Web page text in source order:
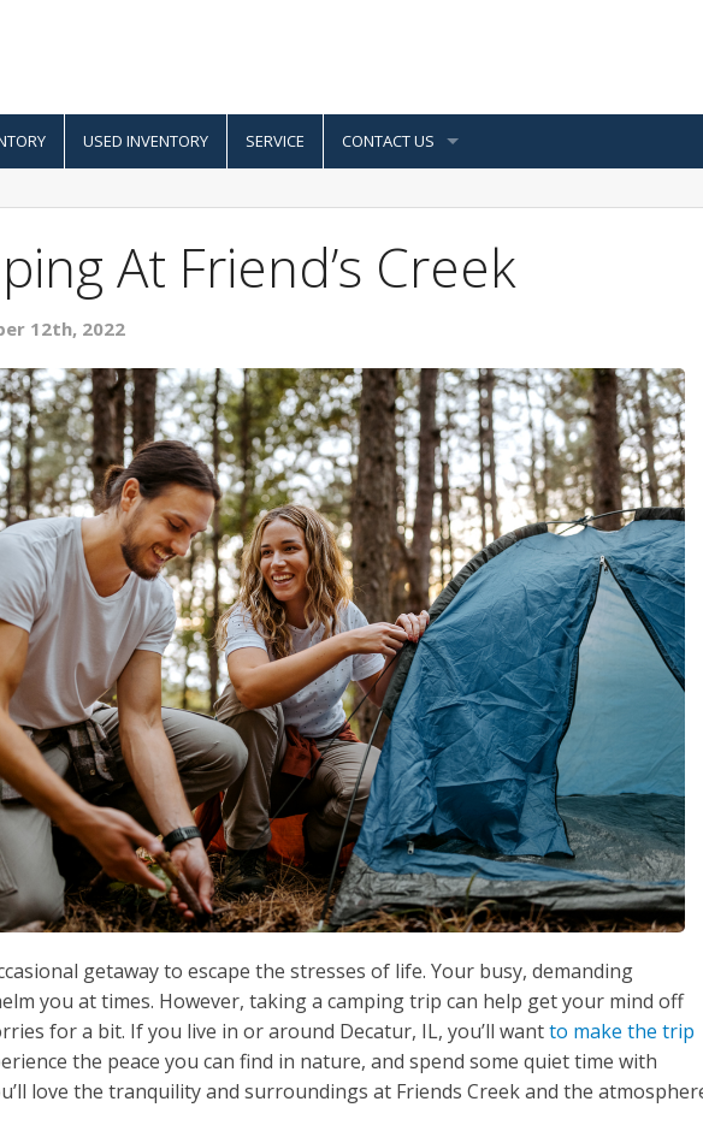
USED INVENTORY SERVICE CONTACT US
At Friend’s Creek
12th, 2022
getaway to escape the stresses of life. Your busy, demanding
you at times. However, taking a camping trip can help get your mind off
for a bit. If you live in or around Decatur, IL, you’ll wantto make the trip
the peace you can find in nature, and spend some quiet time with
love the tranquility and surroundings at Friends Creek and the